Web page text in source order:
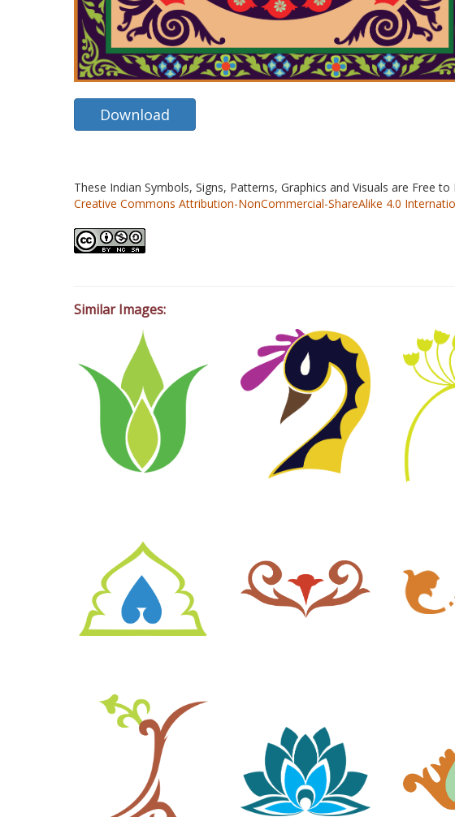
Download
These Indian Symbols, Signs, Patterns, Graphics and Visuals are Free
Creative Commons Attribution-NonCommercial-ShareAlike 4.0
Similar Images: